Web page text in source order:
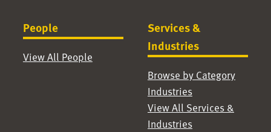
People
View All People
Services &
Industries
Browse by Category
Industries
View All Services &
Industries